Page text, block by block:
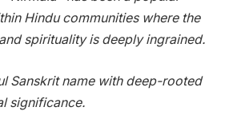
Hindu communities where the
spirituality is deeply ingrained.
Sanskrit name with deep-rooted
significance.